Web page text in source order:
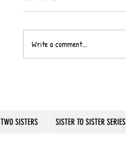
Write a comment...
TWO SISTERS SISTER TO SISTER SERIES